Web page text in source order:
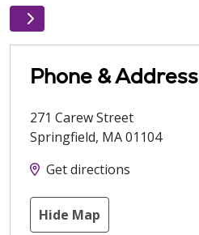
Phone & Address
271 Carew Street
Springfield, MA01104
Get directions
Hide Map